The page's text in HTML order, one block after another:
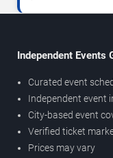
Independent Events
Curated event
Independent event
City-based event
Verified ticket
Prices may vary